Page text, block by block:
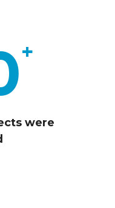
+
were